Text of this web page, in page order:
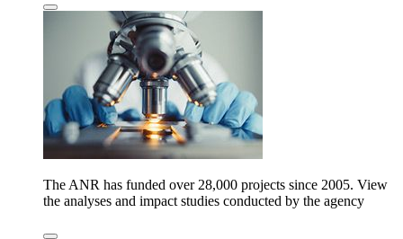
The ANR has funded over 28,000 projects since 2005. View
the analyses and impact studies conducted by the agency